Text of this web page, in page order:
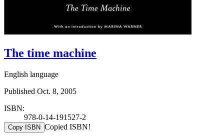
The time machine
English language
Published Oct. 8, 2005
ISBN:
978-0-14-191527-2
Copy ISBN Copied ISBN!